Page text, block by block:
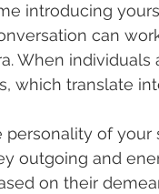
introducing
can
When
which translate
personality of
outgoing and
on their